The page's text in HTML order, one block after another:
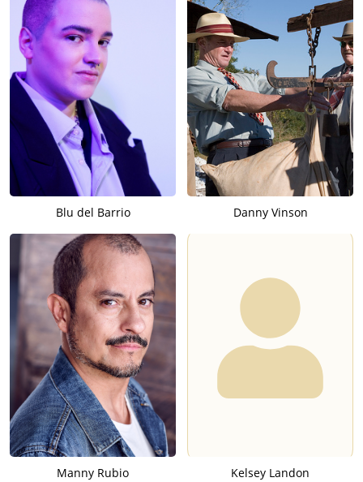
Blu del Barrio Danny Vinson
Manny Rubio Kelsey Landon